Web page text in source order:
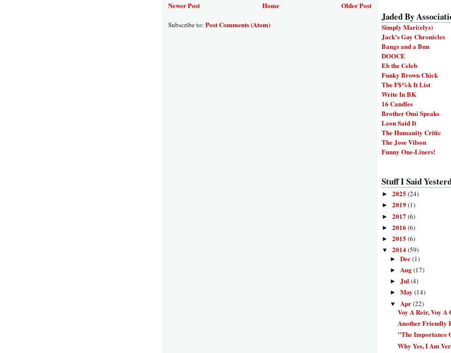
Newer Post
Older Post
Home
Subscribe to: Post Comments (Atom)
Jaded By
Simply Mari(elys)
Jack's Gay Chronicles
Bangs and a Bun
DOOCE
Eb the Celeb
Funky Brown Chick
The F$%k It List
Write In BK
16 Candles
Brother Omi Speaks
Leon Said It
The Humanity Critic
The Jose Vilson
Funny One-Liners!
Stuff I Said
► 2025 (24)
► 2019(1)
► 2017 (6)
► 2016 (6)
► 2015 (6)
▼ 2014(59)
► Dec(1)
► Aug(17)
► Jul(4)
► May (14)
▼ Apr(22)
Voy A Reir, Voy A
Another Friendly
"The Importance
Why Yes, I Am